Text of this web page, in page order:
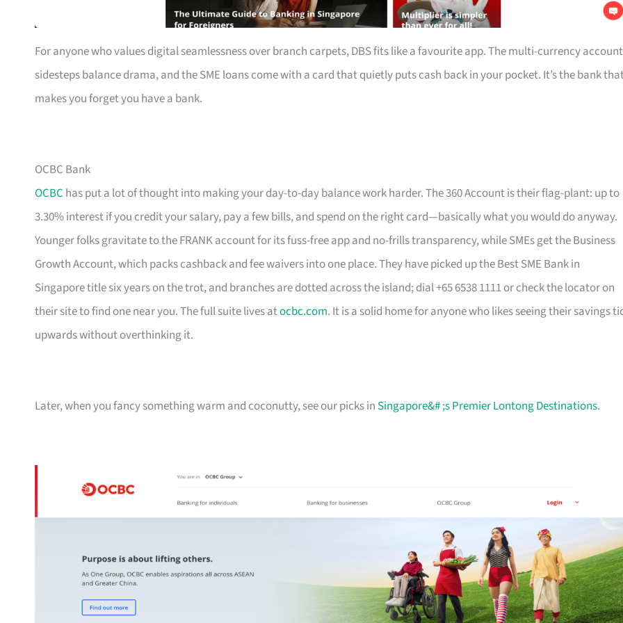
For anyone who values digital seamlessness over branch carpets, DBS fits like a favourite app. The multi-currency account
sidesteps balance drama, and the SME loans come with a card that quietly puts cash back in your pocket. It’s the bank
makes you forget you have a bank.
OCBC Bank
OCBC has put a lot of thought into making your day-to-day balance work harder. The 360 Account is their flag-plant: up to
3.30% interest if you credit your salary, pay a few bills, and spend on the right card—basically what you would do anyway.
Younger folks gravitate to the FRANK account for its fuss-free app and no-frills transparency, while SMEs get the Business
Growth Account, which packs cashback and fee waivers into one place. They have picked up the Best SME Bank in
Singapore title six years on the trot, and branches are dotted across the island; dial +65 6538 1111 or check the locator on
their site to find one near you. The full suite lives atocbc.com. It is a solid home for anyone who likes seeing their savings
upwards without overthinking it.
Later, when you fancy something warm and coconutty, see our picks in Singapore&# ;s Premier Lontong Destinations.